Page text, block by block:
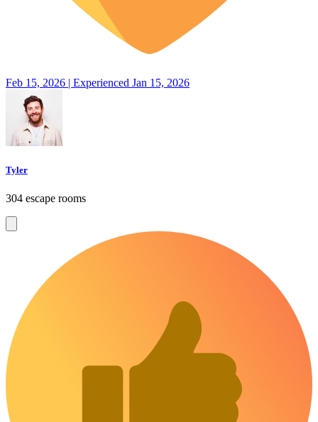
Feb 15, 2026 | Experienced Jan 15, 2026
Tyler
304 escape rooms